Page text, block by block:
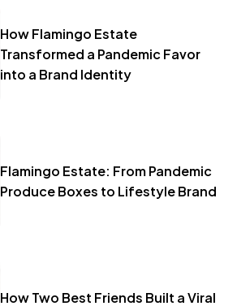
How Flamingo Estate
Transformed a Pandemic Favor
into a Brand Identity
Flamingo Estate: From Pandemic
Produce Boxes to Lifestyle Brand
How Two Best Friends Built a Viral